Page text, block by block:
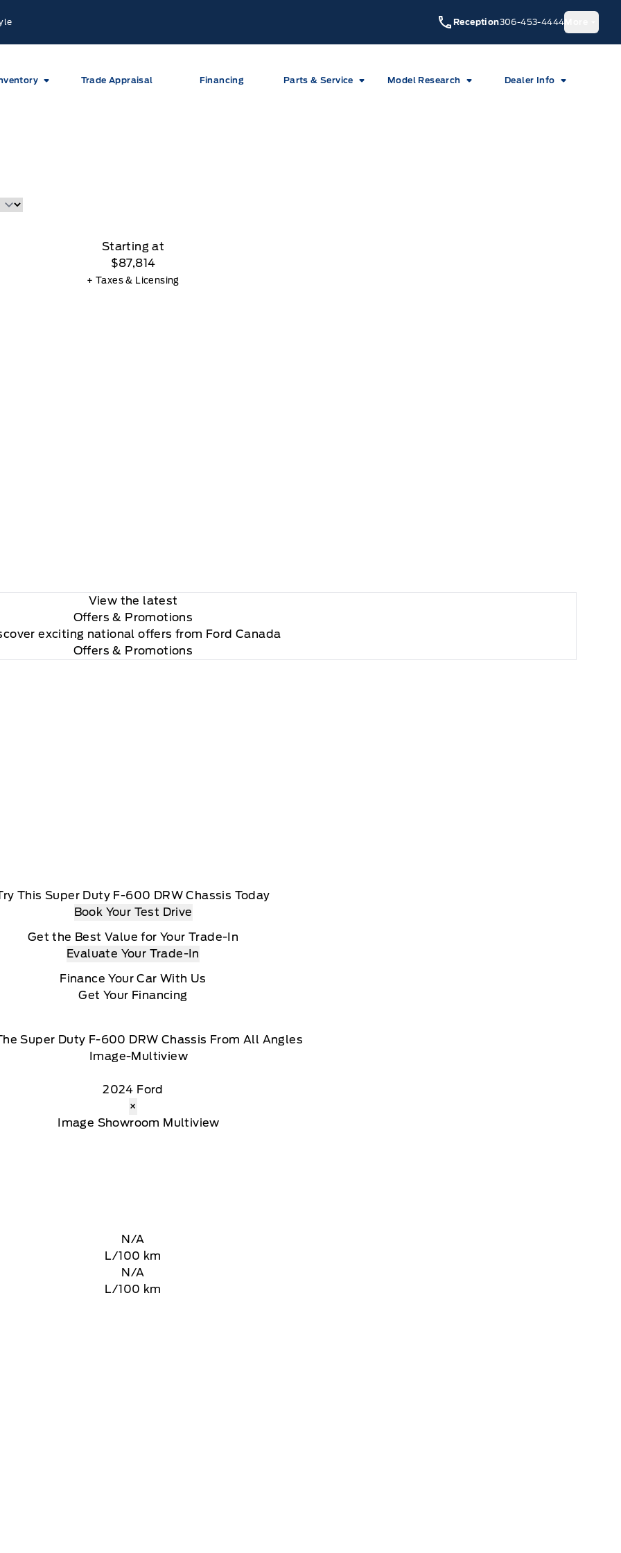
Reception306-453-4444
Trade Appraisal Financing Parts & Service Model Research Dealer Info
Starting at
$87,814
+ Taxes & Licensing
View the latest
Offers & Promotions
exciting national offers from Ford Canada
Offers & Promotions
This Super Duty F-600 DRW Chassis Today
Book Your Test Drive
Get the Best Value for Your Trade-In
Evaluate Your Trade-In
Finance Your Car With Us
Get Your Financing
Super Duty F-600 DRW Chassis From All Angles
2024 Ford
×
N/A
L/100 km
N/A
L/100 km